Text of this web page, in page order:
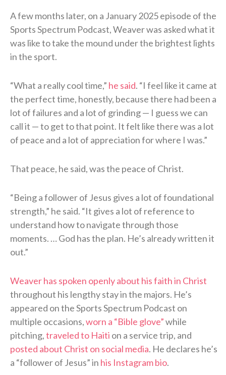
A few months later, on a January 2025 episode of the
Sports Spectrum Podcast, Weaver was asked what it
was like to take the mound under the brightest lights
in the sport.
“What a really cool time,” he said. “I feel like it came at
the perfect time, honestly, because there had been a
lot of failures and a lot of grinding — I guess we can
call it — to get to that point. It felt like there was a lot
of peace and a lot of appreciation for where I was.”
That peace, he said, was the peace of Christ.
“Being a follower of Jesus gives a lot of foundational
strength,” he said. “It gives a lot of reference to
understand how to navigate through those
moments. … God has the plan. He’s already written it
out.”
Weaver has spoken openly about his faith in Christ
throughout his lengthy stay in the majors. He’s
appeared on the Sports Spectrum Podcast on
multiple occasions,worn a “Bible glove”while
pitching,traveled to Haiti on a service trip, and
posted about Christ on social media. He declares he’s
a “follower of Jesus” in his Instagram bio.